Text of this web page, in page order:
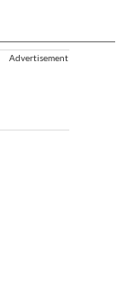
Advertisement